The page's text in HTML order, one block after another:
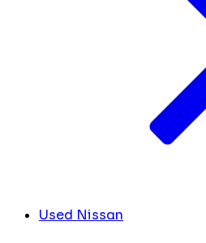
Used Nissan